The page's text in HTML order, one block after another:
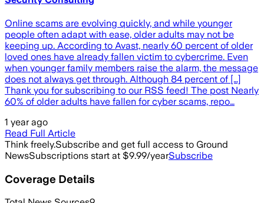
Online scams are evolving quickly, and while younger
people often adapt with ease, older adults may not be
keeping up. According to Avast, nearly 60 percent of older
loved ones have already fallen victim to cybercrime. Even
when younger family members raise the alarm, the message
does not always get through. Although 84 percent of […]
Thank you for subscribing to our RSS feed! The post Nearly
60% of older adults have fallen for cyber scams, repo…
1 year ago
Read Full Article
Think freely.Subscribe and get full access to Ground
NewsSubscriptions start at $9.99/yearSubscribe
Coverage Details